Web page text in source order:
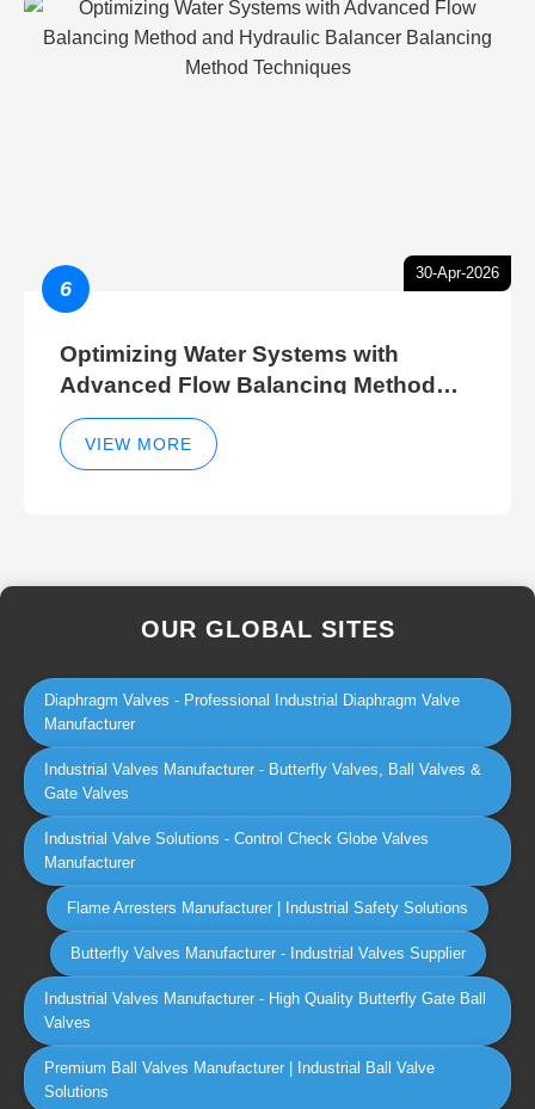
30-Apr-2026
6
Optimizing Water Systems with
Advanced Flow Balancing Method
and Hydraulic Balancer Balancing
Method Techniques
VIEW MORE
OUR GLOBAL SITES
Diaphragm Valves - Professional Industrial Diaphragm Valve
Manufacturer
Industrial Valves Manufacturer - Butterfly Valves, Ball Valves &
Gate Valves
Industrial Valve Solutions - Control Check Globe Valves
Manufacturer
Flame Arresters Manufacturer | Industrial Safety Solutions
Butterfly Valves Manufacturer - Industrial Valves Supplier
Industrial Valves Manufacturer - High Quality Butterfly Gate Ball
Valves
Premium Ball Valves Manufacturer | Industrial Ball Valve
Solutions